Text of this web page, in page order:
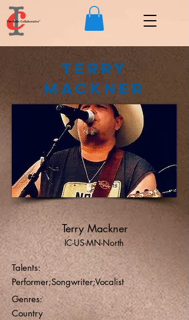
Terry
Mackner
Terry Mackner
IC-US-MN-North
Talents:
Performer;Songwriter;Vocalist
Genres:
Country